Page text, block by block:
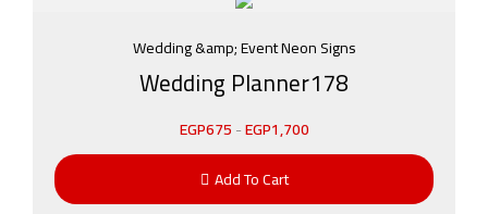
Wedding &amp; Event Neon Signs
Wedding Planner178
EGP675-EGP1,700
Add To Cart